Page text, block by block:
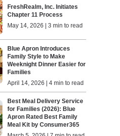
FreshRealm, Inc. Initiates
Chapter 11 Process
May 14, 2026 | 3 min to read
Blue Apron Introduces
Family Style to Make
Weeknight Dinner Easier for
Families
April 14, 2026 | 4 min to read
Best Meal Delivery Service
for Families (2026): Blue
Apron Rated Best Family
Meal Kit by Consumer365